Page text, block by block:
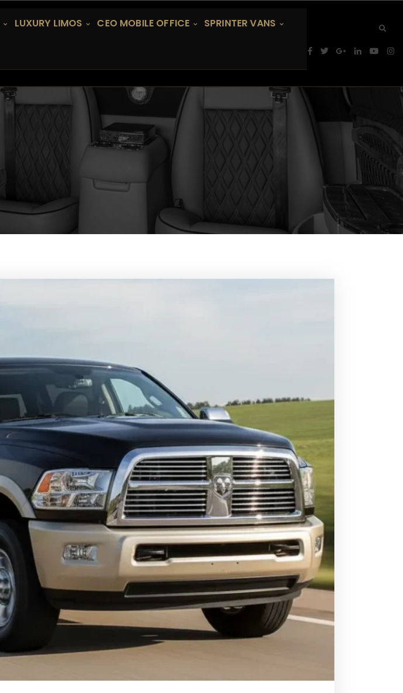
LUXURY LIMOS CEO MOBILE OFFICE SPRINTER VANS